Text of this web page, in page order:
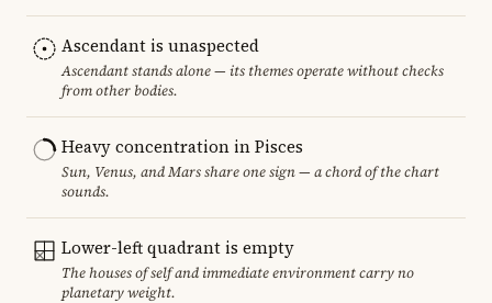
Ascendant is unaspected
Ascendant stands alone — its themes operate without checks
from other bodies.
Heavy concentration in Pisces
Sun, Venus, and Mars share one sign — a chord of the chart
sounds.
Lower-left quadrant is empty
The houses of self and immediate environment carry no
planetary weight.